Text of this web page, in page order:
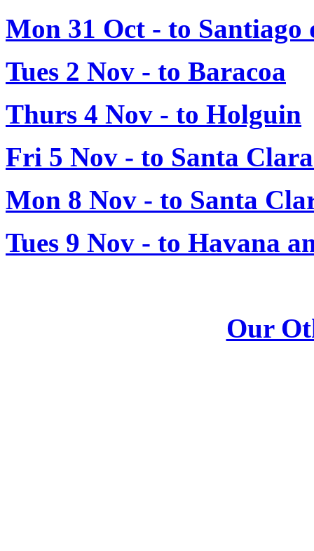
Mon 31 Oct - to Santiago
Tues 2 Nov - to Baracoa
Thurs 4 Nov - to Holguin
Fri 5 Nov - to Santa
Mon 8 Nov - to Santa
Tues 9 Nov - to Havana
Our